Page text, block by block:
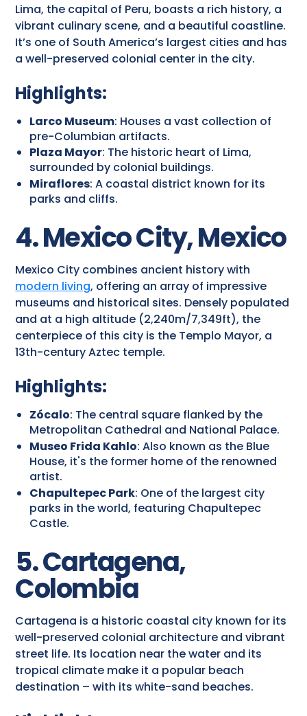
Lima, the capital of Peru, boasts a rich history, a
vibrant culinary scene, and a beautiful coastline.
It’s one of South America’s largest cities and has
a well-preserved colonial center in the city.
Highlights:
Larco Museum: Houses a vast collection of
pre-Columbian artifacts.
Plaza Mayor: The historic heart of Lima,
surrounded by colonial buildings.
Miraflores: A coastal district known for its
parks and cliffs.
4. Mexico City, Mexico
Mexico City combines ancient history with
modern living, offering an array of impressive
museums and historical sites. Densely populated
and at a high altitude (2,240m/7,349ft), the
centerpiece of this city is the Templo Mayor, a
13th-century Aztec temple.
Highlights:
Zócalo: The central square flanked by the
Metropolitan Cathedral and National Palace.
Museo Frida Kahlo: Also known as the Blue
House, it's the former home of the renowned
artist.
Chapultepec Park: One of the largest city
parks in the world, featuring Chapultepec
Castle.
5. Cartagena,
Colombia
Cartagena is a historic coastal city known for its
well-preserved colonial architecture and vibrant
street life. Its location near the water and its
tropical climate make it a popular beach
destination – with its white-sand beaches.